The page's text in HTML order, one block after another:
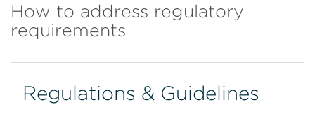
How to address regulatory
requirements
Regulations & Guidelines